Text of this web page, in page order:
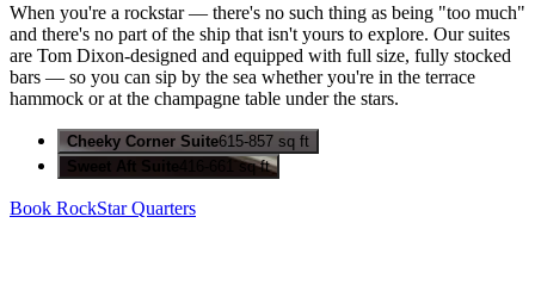
When you're a rockstar — there's no such thing as being "too much"
and there's no part of the ship that isn't yours to explore. Our suites
are Tom Dixon-designed and equipped with full size, fully stocked
bars — so you can sip by the sea whether you're in the terrace
hammock or at the champagne table under the stars.
Cheeky Corner Suite615-857 sq ft
Sweet Aft Suite
416-661 sq ft
Book RockStar Quarters